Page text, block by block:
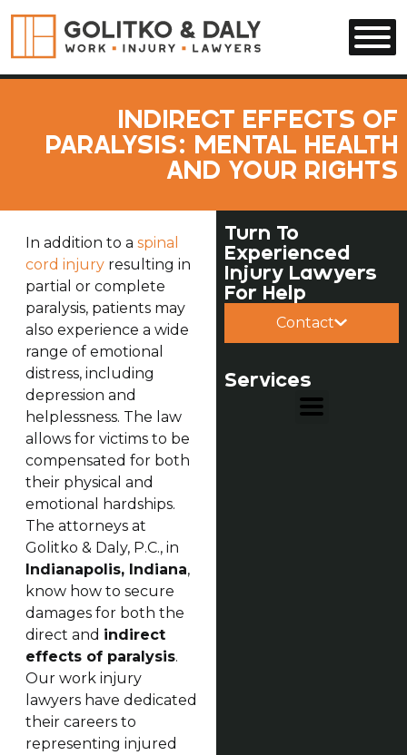
INDIRECT EFFECTS OF
PARALYSIS: MENTAL HEALTH
AND YOUR RIGHTS
In addition to a spinal
cord injuryresulting in
partial or complete
paralysis, patients may
also experience a wide
range of emotional
distress, including
depression and
helplessness. The law
allows for victims to be
compensated for both
their physical and
emotional hardships.
The attorneys at
Golitko & Daly, P.C., in
Indianapolis, Indiana,
know how to secure
damages for both the
direct and indirect
effects of paralysis.
Our work injury
lawyers have dedicated
their careers to
representing injured
Turn To
Experienced
Injury Lawyers
For Help
Contact
Services